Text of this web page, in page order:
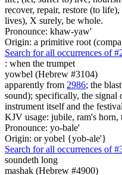
recover, repair, restore (to
lives), X surely, be whole.
Pronounce: khaw-yaw'
Origin: a primitive root
Search for all occurrences of
: when the trumpet
yowbel (Hebrew #3104)
apparently from 2986; the
sound); specifically, the signal
instrument itself and the
KJV usage: jubile, ram's horn,
Pronounce: yo-bale'
Origin: or yobel {yob-ale'}
Search for all occurrences of
soundeth long
mashak (Hebrew #4900)